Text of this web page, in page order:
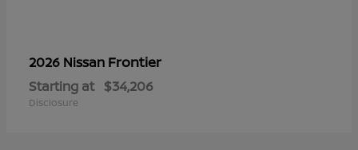
2026 Nissan Frontier
Starting at $34,206
Disclosure